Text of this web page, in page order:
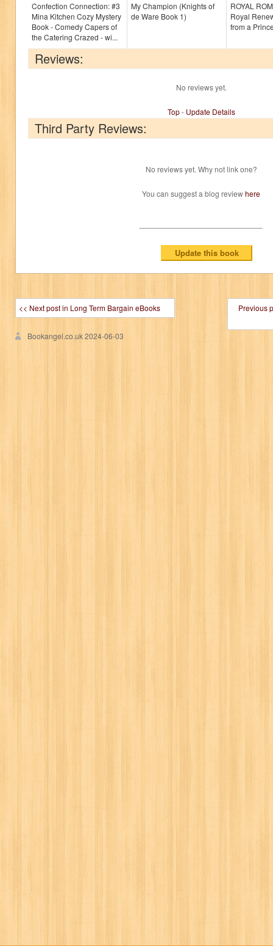
Confection Connection: #3
Mina Kitchen Cozy Mystery
Book - Comedy Capers of
the Catering Crazed - wi...
My Champion (Knights of
de Ware Book 1)
ROYAL
Royal
from a
Reviews:
No reviews yet.
Top- Update Details
Third Party Reviews:
No reviews yet. Why not link one?
You can suggest a blog reviewhere
<< Next post in Long Term Bargain eBooks Previous
Bookangel.co.uk2024-06-03